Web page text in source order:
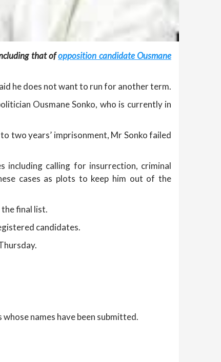
that ofopposition candidate Ousmane
he does not want to run for another term.
Ousmane Sonko, who is currently in
two years’ imprisonment, Mr Sonko failed
including calling for insurrection, criminal
cases as plots to keep him out of the
the final list.
candidates.
names have been submitted.